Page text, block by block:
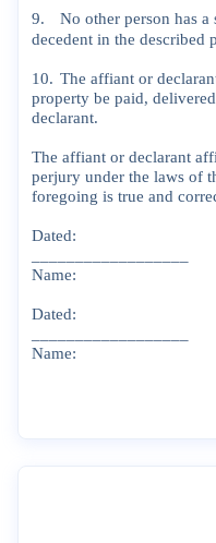
9. No other person has a
decedent in the described
10. The affiant or
property be paid, delivered
declarant.
The affiant or declarant
perjury under the laws of
foregoing is true and
Dated:
Name:
Dated:
Name: